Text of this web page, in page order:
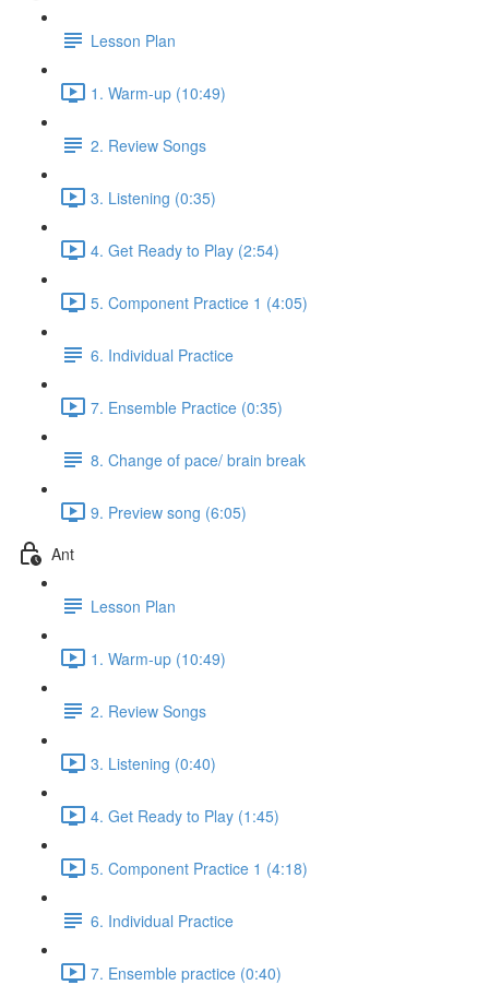
Lesson Plan
1. Warm-up (10:49)
2. Review Songs
3. Listening (0:35)
4. Get Ready to Play (2:54)
5. Component Practice 1 (4:05)
6. Individual Practice
7. Ensemble Practice (0:35)
8. Change of pace/ brain break
9. Preview song (6:05)
Ant
Lesson Plan
1. Warm-up (10:49)
2. Review Songs
3. Listening (0:40)
4. Get Ready to Play (1:45)
5. Component Practice 1 (4:18)
6. Individual Practice
7. Ensemble practice (0:40)